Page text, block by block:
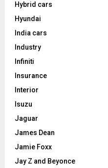
Hybrid cars
Hyundai
India cars
Industry
Infiniti
Insurance
Interior
Isuzu
Jaguar
James Dean
Jamie Foxx
Jay Z and Beyonce